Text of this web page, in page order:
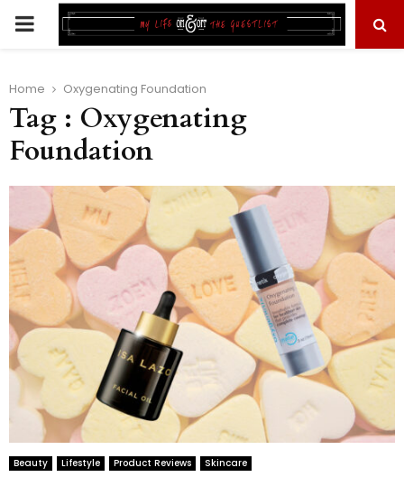
PRIMARY
Home Oxygenating Foundation
Tag : Oxygenating
Foundation
Beauty Lifestyle Product Reviews Skincare